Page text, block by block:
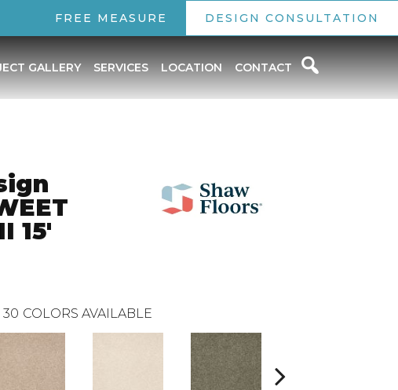
FREE MEASURE DESIGN CONSULTATION
GALLERY SERVICES LOCATION CONTACT
15'
30 COLORS AVAILABLE